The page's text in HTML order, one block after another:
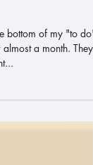
bottom of my "to do"
a month. They